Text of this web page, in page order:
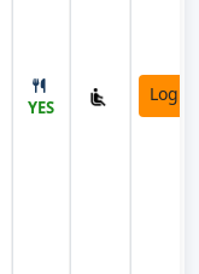
YES
Login